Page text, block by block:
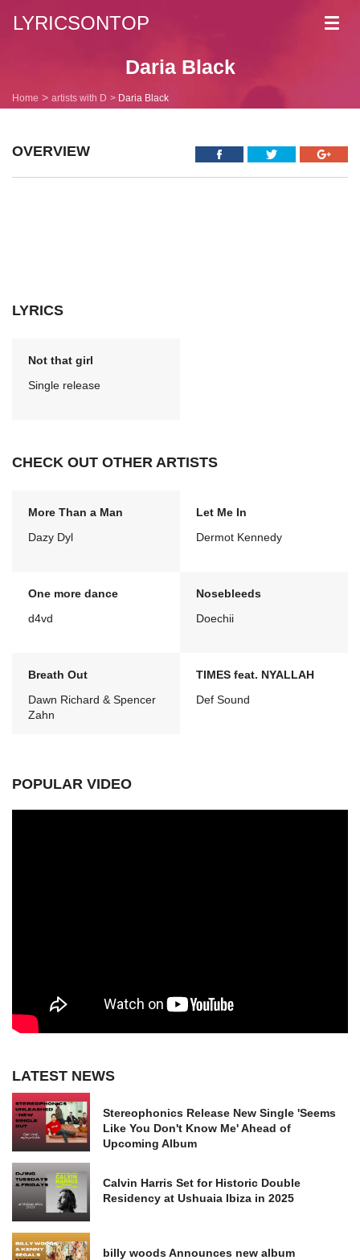
LYRICSONTOP
Daria Black
Home artists with D Daria Black
OVERVIEW
LYRICS
Not that girl
Single release
CHECK OUT OTHER ARTISTS
More Than a Man
Dazy Dyl
Let Me In
Dermot Kennedy
One more dance
d4vd
Nosebleeds
Doechii
Breath Out
Dawn Richard & Spencer
Zahn
TIMES feat. NYALLAH
Def Sound
POPULAR VIDEO
LATEST NEWS
Stereophonics Release New Single 'Seems
Like You Don't Know Me' Ahead of
Upcoming Album
Calvin Harris Set for Historic Double
Residency at Ushuaia Ibiza in 2025
billy woods Announces new album